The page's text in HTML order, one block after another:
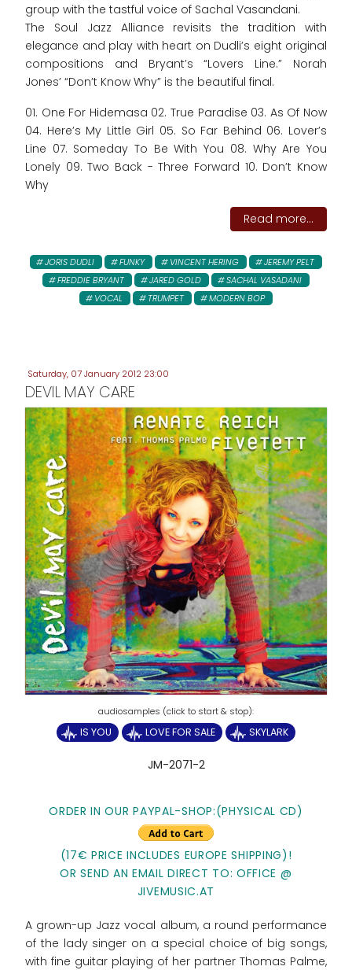
group with the tastful voice of Sachal Vasandani.
The Soul Jazz Alliance revisits the tradition with
elegance and play with heart on Dudli’s eight original
compositions and Bryant’s “Lovers Line.” Norah
Jones’ “Don’t Know Why” is the beautiful final.
01. One For Hidemasa 02. True Paradise 03. As Of Now
04. Here’s My Little Girl 05. So Far Behind 06. Lover’s
Line 07. Someday To Be With You 08. Why Are You
Lonely 09. Two Back - Three Forward 10. Don’t Know
Why
Read more...
JORIS DUDLI FUNKY VINCENT HERING
JEREMY PELT
FREDDIE BRYANT
JARED GOLD
SACHAL VASADANI
VOCAL
TRUMPET MODERN BOP
Saturday, 07 January 2012 23:00
DEVIL MAY CARE
IS YOU LOVE FOR SALE SKYLARK
JM-2071-2
ORDER IN OUR PAYPAL-SHOP:(PHYSICAL CD)
(17€ PRICE INCLUDES EUROPE SHIPPING)!
OR SEND AN EMAIL DIRECT TO: OFFICE @
JIVEMUSIC.AT
A grown-up Jazz vocal album, a round performance
of the lady singer on a special choice of big songs,
with fine guitar playing of her partner Thomas Palme,